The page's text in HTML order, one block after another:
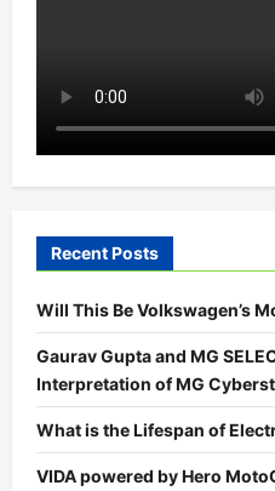
Recent Posts
Will This Be Volkswagen’s
Gaurav Gupta and MG
Interpretation of MG
What is the Lifespan of
VIDA powered by Hero